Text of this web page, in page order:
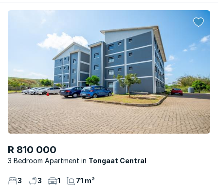
R 810 000
3 Bedroom Apartment Tongaat Central
3 3 1 71 m²